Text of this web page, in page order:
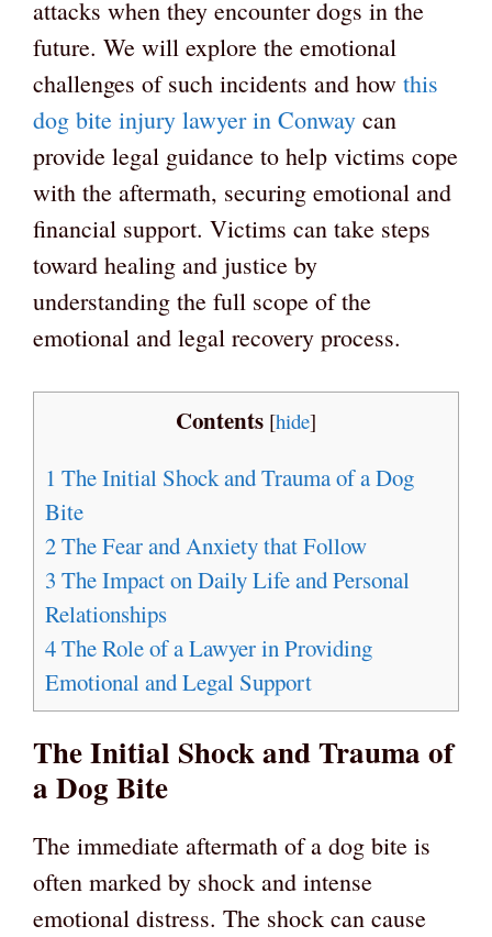
attacks when they encounter dogs in the
future. We will explore the emotional
challenges of such incidents and how this
dog bite injury lawyer in Conway can
provide legal guidance to help victims cope
with the aftermath, securing emotional and
financial support. Victims can take steps
toward healing and justice by
understanding the full scope of the
emotional and legal recovery process.
Contents [hide]
1 The Initial Shock and Trauma of a Dog
Bite
2The Fear and Anxiety that Follow
3 The Impact on Daily Life and Personal
Relationships
4The Role of a Lawyer in Providing
Emotional and Legal Support
The Initial Shock and Trauma of
a Dog Bite
The immediate aftermath of a dog bite is
often marked by shock and intense
emotional distress. The shock can cause